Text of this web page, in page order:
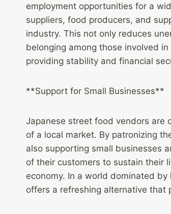
employment opportunities for a
suppliers, food producers, and
industry. This not only reduces
belonging among those involved
providing stability and financial
**Support for Small Businesses**
Japanese street food vendors are
of a local market. By patronizing
also supporting small businesses
of their customers to sustain their
economy. In a world dominated
offers a refreshing alternative that